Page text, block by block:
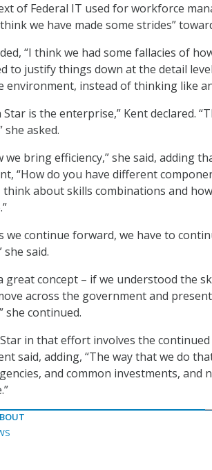
of Federal IT used for workforce
we have made some strides”
“I think we had some fallacies of
to justify things down at the detail
environment, instead of thinking like
is the enterprise,” Kent declared.
she asked.
we bring efficiency,” she said, adding
“How do you have different
about skills combinations and
we continue forward, we have to
said.
great concept – if we understood the
across the government and
she continued.
in that effort involves the
said, adding, “The way that we do
and common investments,